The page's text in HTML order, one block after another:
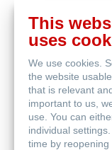
线
购
买
This
uses
We use cookies.
the website
that is relevant
important to us,
use. You can
individual
time by